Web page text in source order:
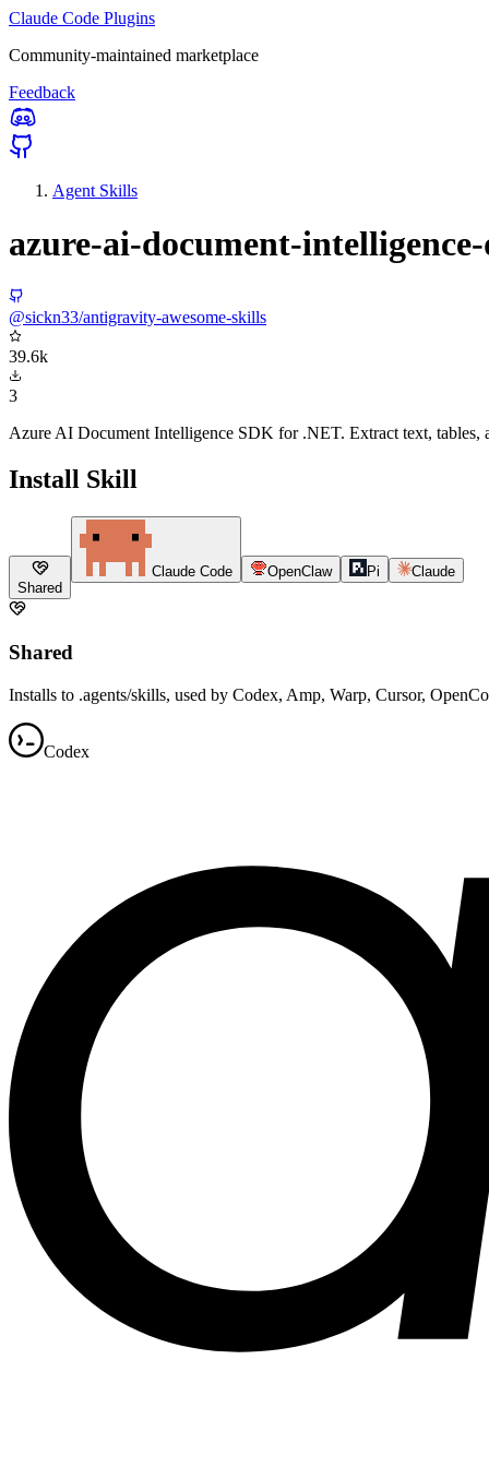
Claude Code Plugins
Community-maintained marketplace
Feedback
Agent Skills
azure-ai-document-
@sickn33/antigravity-awesome-skills
39.6k
3
Azure AI Document Intelligence SDK for .NET. Extract text, tables,
Install Skill
Shared
Claude Code OpenClaw Pi Claude
Shared
Installs to .agents/skills, used by Codex, Amp, Warp, Cursor,
Codex